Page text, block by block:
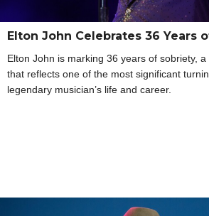
Elton John Celebrates 36 Years
Elton John is marking 36 years of sobriety,
that reflects one of the most significant
legendary musician’s life and career.